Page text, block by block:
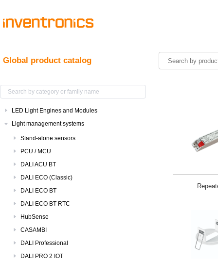
Global product catalog
LED Light Engines and Modules
Light management systems
Stand-alone sensors
PCU / MCU
DALI ACU BT
DALI ECO (Classic)
DALI ECO BT
DALI ECO BT RTC
HubSense
CASAMBI
DALI Professional
DALI PRO 2 IOT